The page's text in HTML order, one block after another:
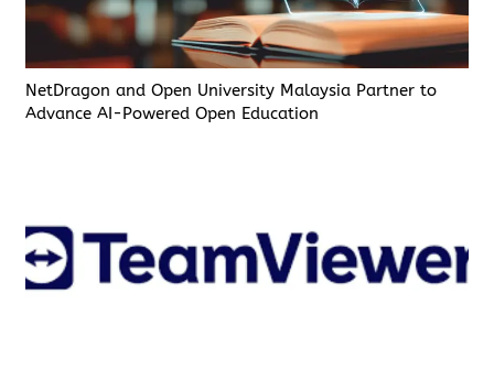
NetDragon and Open University Malaysia Partner to
Advance AI-Powered Open Education